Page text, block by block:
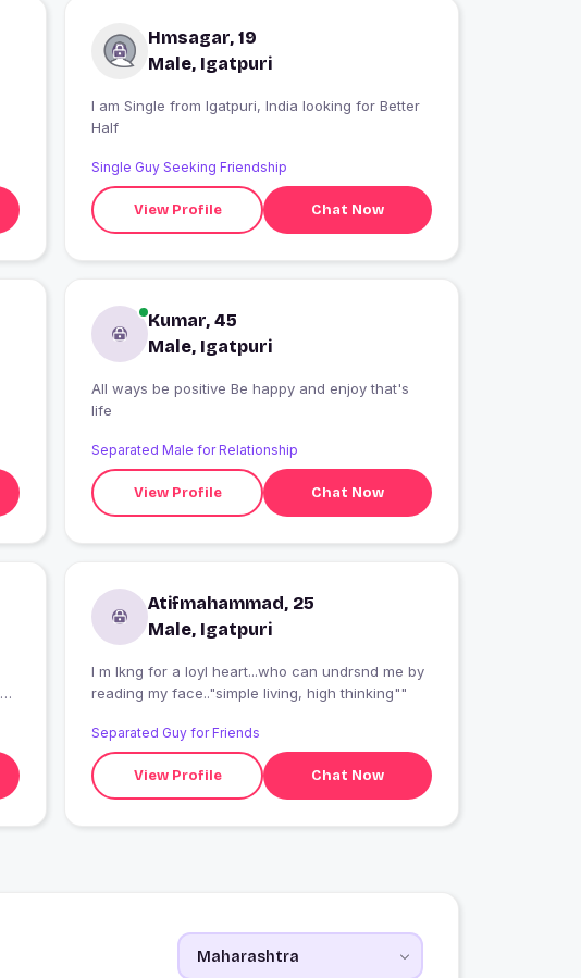
Hmsagar, 19
Male, Igatpuri
I am Single from Igatpuri, India looking for Better
Half
Single Guy Seeking Friendship
View Profile Chat Now
Kumar, 45
Male, Igatpuri
All ways be positive Be happy and enjoy that's
life
Separated Male for Relationship
View Profile Chat Now
Atifmahammad, 25
Male, Igatpuri
I m lkng for a loyl heart...who can undrsnd me by
reading my face.."simple living, high thinking""
Separated Guy for Friends
View Profile Chat Now